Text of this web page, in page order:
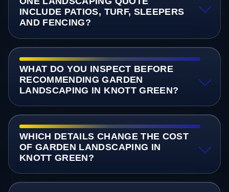
INCLUDE PATIOS, TURF, SLEEPERS
AND FENCING?
WHAT DO YOU INSPECT BEFORE
RECOMMENDING GARDEN
LANDSCAPING IN KNOTT GREEN?
WHICH DETAILS CHANGE THE COST
OF GARDEN LANDSCAPING IN
KNOTT GREEN?